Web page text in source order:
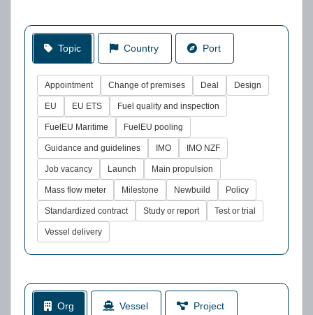
Topic Country Port
Appointment Change of premises Deal Design
EU EU ETS Fuel quality and inspection
FuelEU Maritime FuelEU pooling
Guidance and guidelines IMO IMO NZF
Job vacancy Launch Main propulsion
Mass flow meter Milestone Newbuild Policy
Standardized contract Study or report Test or trial
Vessel delivery
Org Vessel Project